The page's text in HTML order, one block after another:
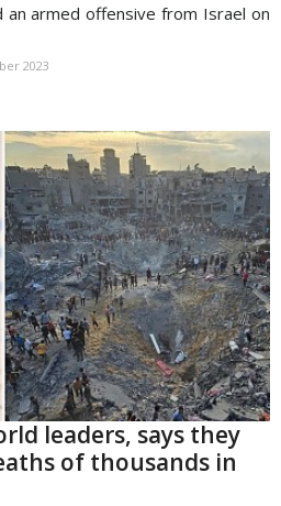
an armed offensive from Israel on
2023
leaders, says they
of thousands in